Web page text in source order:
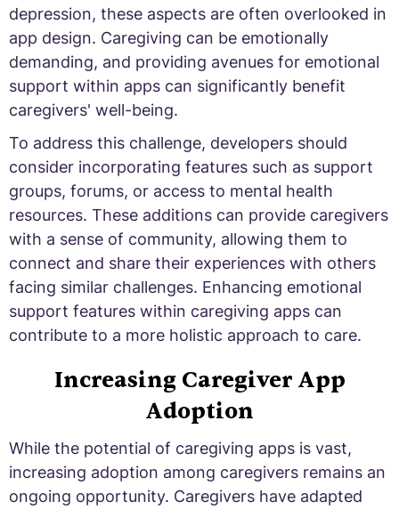
depression, these aspects are often overlooked in
app design. Caregiving can be emotionally
demanding, and providing avenues for emotional
support within apps can significantly benefit
caregivers' well-being.
To address this challenge, developers should
consider incorporating features such as support
groups, forums, or access to mental health
resources. These additions can provide caregivers
with a sense of community, allowing them to
connect and share their experiences with others
facing similar challenges. Enhancing emotional
support features within caregiving apps can
contribute to a more holistic approach to care.
Increasing Caregiver App
Adoption
While the potential of caregiving apps is vast,
increasing adoption among caregivers remains an
ongoing opportunity. Caregivers have adapted